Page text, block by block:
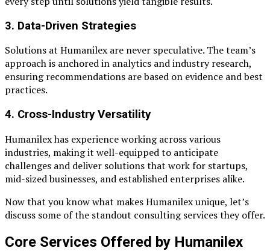
3. Data-Driven Strategies
Solutions at Humanilex are never speculative. The team’s
approach is anchored in analytics and industry research,
ensuring recommendations are based on evidence and best
practices.
4. Cross-Industry Versatility
Humanilex has experience working across various
industries, making it well-equipped to anticipate
challenges and deliver solutions that work for startups,
mid-sized businesses, and established enterprises alike.
Now that you know what makes Humanilex unique, let’s
discuss some of the standout consulting services they offer.
Core Services Offered by Humanilex